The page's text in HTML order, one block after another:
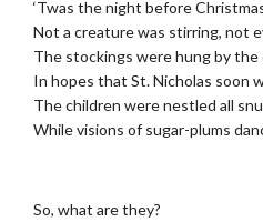
‘Twas the night before
Not a creature was stirring, not
The stockings were hung by the
In hopes that St. Nicholas soon
The children were nestled all
While visions of sugar-plums
So, what are they?